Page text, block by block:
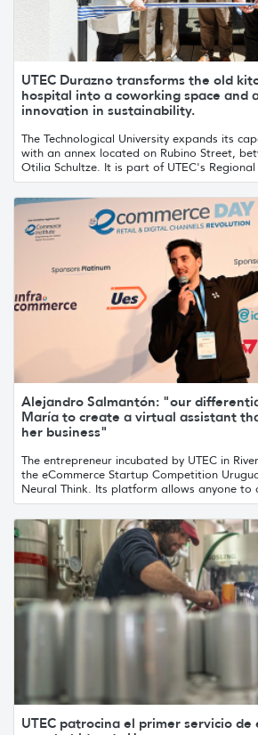
UTEC Durazno transforms the old
hospital into a coworking space and
innovation in sustainability.
The Technological University expands its
with an annex located on Rubino Street,
Otilia Schultze. It is part of UTEC's Regional
Alejandro Salmantón: "our
María to create a virtual assistant
her business"
The entrepreneur incubated by UTEC in
the eCommerce Startup Competition
Neural Think. Its platform allows anyone to
UTEC patrocina el primer servicio